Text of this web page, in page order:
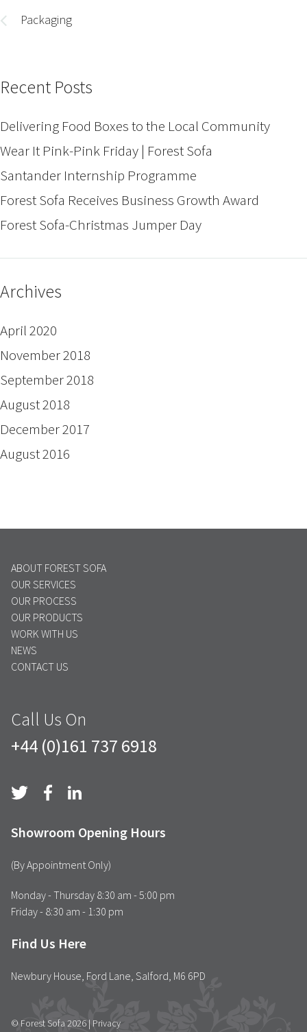
navigation
Packaging
Recent Posts
Delivering Food Boxes to the Local Community
Wear It Pink-Pink Friday | Forest Sofa
Santander Internship Programme
Forest Sofa Receives Business Growth Award
Forest Sofa-Christmas Jumper Day
Archives
April 2020
November 2018
September 2018
August 2018
December 2017
August 2016
ABOUT FOREST SOFA
OUR SERVICES
OUR PROCESS
OUR PRODUCTS
WORK WITH US
NEWS
CONTACT US
Call Us On
+44 (0)161 737 6918
Showroom Opening Hours
(By Appointment Only)
Monday - Thursday 8:30 am - 5:00 pm
Friday - 8:30 am - 1:30 pm
Find Us Here
Newbury House, Ford Lane, Salford, M6 6PD
© Forest Sofa 2026 | Privacy